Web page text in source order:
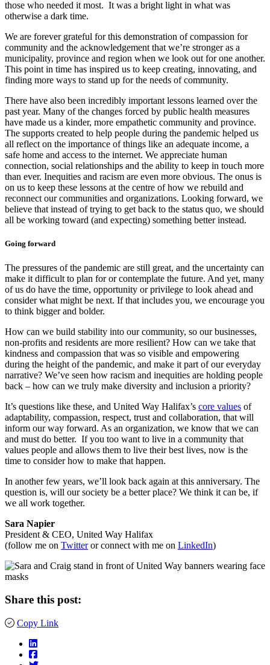
those who needed it most. It was a bright light in what was
otherwise a dark time.
We are forever grateful for this demonstration of compassion for
community and the acknowledgement that we’re stronger as a
municipality, province and region when we look out for one another.
This point in time has inspired us to keep creating, innovating, and
finding more ways to stand up for the needs of community.
There have also been incredibly important lessons learned over the
past year. Many of the changes forced by public health measures
have made us a kinder, more empathetic community and province.
The supports created to help people during the pandemic helped us
all reflect on the importance of things like an adequate income, a
safe home and access to the internet. We appreciate human
connection, social relationships and the ability to keep in touch more
than ever. Inequities and racism are even more obvious. The onus is
on us to keep these lessons at the centre of how we rebuild and
reconnect our communities and organizations. Looking forward, we
believe that instead of trying to get back to the status quo, we should
all be working toward (and expecting) something better instead.
Going forward
The pressures of the pandemic are still great, and the uncertainty can
make it difficult to plan for or contemplate the future. And yet, many
of us do have the time, opportunity or privilege to look ahead and
consider what might be next. If that includes you, we encourage you
to think bigger and bolder.
How can we build stability into our community, so our businesses,
non-profits and residents are more resilient? How can we take that
kindness and compassion that was so visible and empowering
during the height of the pandemic, and make it part of our everyday
narrative? We’ve seen how racism and inequities are holding people
back – how can we truly make diversity and inclusion a priority?
It’s questions like these, and United Way Halifax’s core values of
adaptability, compassion, respect, trust and collaboration, that will
inform our way forward. As an organization, we know that we can
and must do better. If you too want to live in a community that
values people and allows them to live their best lives, now is the
time to consider how to make that happen.
In another few years, we’ll look back again at this anniversary. The
question is, will our society be a better place? We think it can be, if
we all work together.
Sara Napier
President & CEO, United Way Halifax
(follow me on Twitteror connect with me on LinkedIn)
Share this post:
Copy Link